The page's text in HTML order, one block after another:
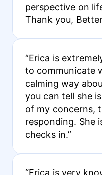
perspective on
Thank you,
“Erica is
to communicate
calming way
you can tell she
of my concerns,
responding. She
checks in.”
“Erica is very